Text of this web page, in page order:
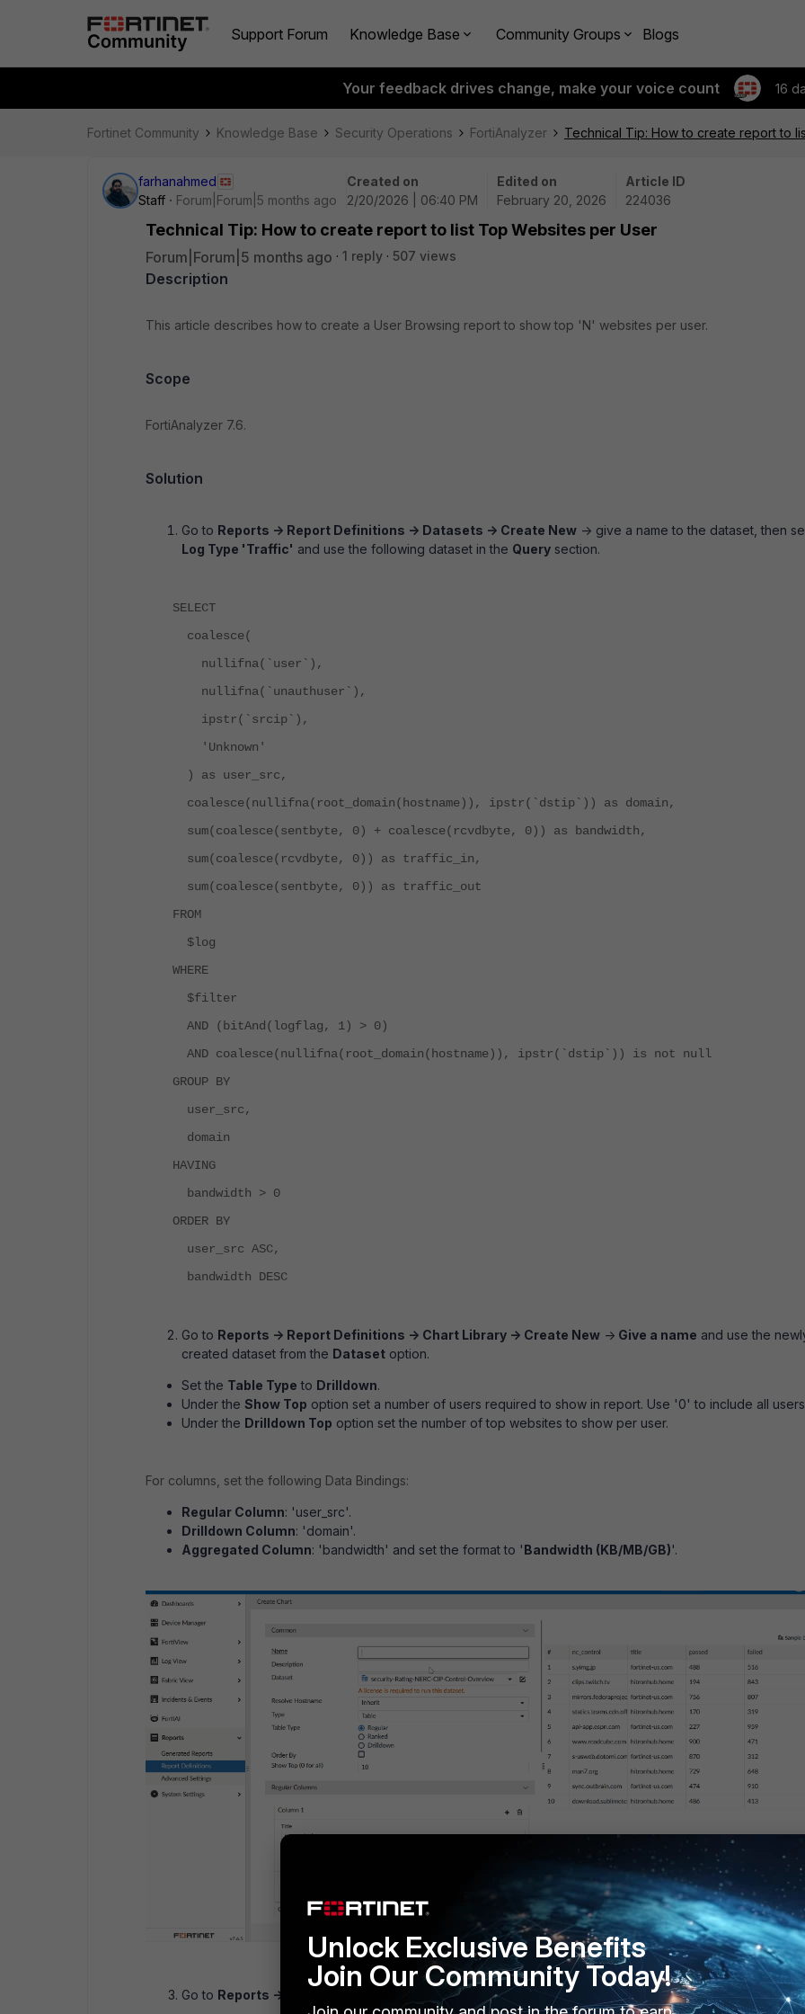
Support Forum Knowledge Base Community Groups Blogs
Your feedback drives change, make your voice count 16
Fortinet Community Knowledge Base Security Operations FortiAnalyzer Technical Tip: How to create report to
farhanahmed
Staff
Forum|Forum|5 months ago
Created on
2/20/2026 | 06:40 PM
Edited on
February 20, 2026
Article ID
224036
Technical Tip: How to create report to list Top Websites per User
Forum|Forum|5 months ago 1 reply 507 views
Description
This article describes how to create a User Browsing report to show top 'N' websites per user.
Scope
FortiAnalyzer 7.6.
Solution
Go to Reports -> Report Definitions -> Datasets -> Create New -> give a name to the dataset, then
Log Type 'Traffic' and use the following dataset in the Query section.
SELECT
coalesce(
nullifna(`user`),
nullifna(`unauthuser`),
ipstr(`srcip`),
'Unknown'
) as user_src,
coalesce(nullifna(root_domain(hostname)), ipstr(`dstip`)) as domain,
sum(coalesce(sentbyte, 0) + coalesce(rcvdbyte, 0)) as bandwidth,
sum(coalesce(rcvdbyte, 0)) as traffic_in,
sum(coalesce(sentbyte, 0)) as traffic_out
FROM
$log
WHERE
$filter
AND (bitAnd(logflag, 1) > 0)
AND coalesce(nullifna(root_domain(hostname)), ipstr(`dstip`)) is not null
GROUP BY
user_src,
domain
HAVING
bandwidth > 0
ORDER BY
user_src ASC,
bandwidth DESC
Go to Reports -> Report Definitions -> Chart Library -> Create New -> Give a name and use the
created dataset from the Dataset option.
Set the Table Type to Drilldown.
Under the Show Top option set a number of users required to show in report. Use '0' to include all
Under the Drilldown Top option set the number of top websites to show per user.
For columns, set the following Data Bindings:
Regular Column: 'user_src'.
Drilldown Column: 'domain'.
Aggregated Column: 'bandwidth' and set the format to 'Bandwidth (KB/MB/GB)'.
Go to Reports -> Report Definitions -> All Reports -> Report -> Create New
Unlock Exclusive Benefits
Join Our Community Today!